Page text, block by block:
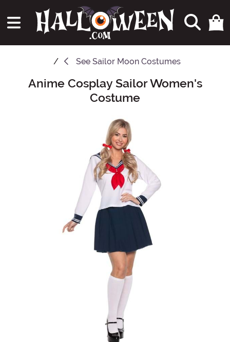
See Sailor Moon Costumes
Main Content
Anime Cosplay Sailor Women's
Costume